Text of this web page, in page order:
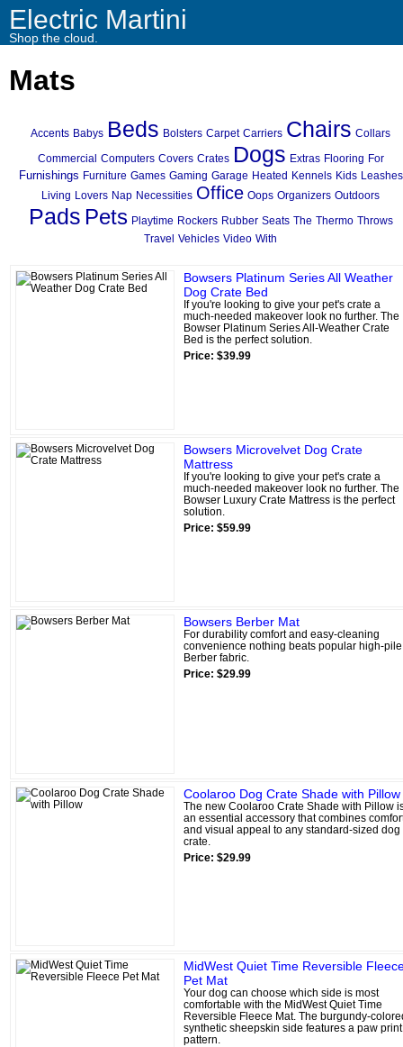
Electric Martini
Shop the cloud.
Mats
Accents Babys Beds Bolsters Carpet Carriers Chairs Collars
Commercial Computers Covers Crates Dogs Extras Flooring For
Furnishings Furniture Games Gaming Garage Heated Kennels Kids Leashes
Living Lovers Nap Necessities Office Oops Organizers Outdoors
Pads Pets Playtime Rockers Rubber Seats The Thermo Throws
Travel Vehicles Video With
Bowsers Platinum Series All Weather
Dog Crate Bed
If you're looking to give your pet's crate a
much-needed makeover look no further. The
Bowser Platinum Series All-Weather Crate
Bed is the perfect solution.
Price: $39.99
Bowsers Microvelvet Dog Crate
Mattress
If you're looking to give your pet's crate a
much-needed makeover look no further. The
Bowser Luxury Crate Mattress is the perfect
solution.
Price: $59.99
Bowsers Berber Mat
For durability comfort and easy-cleaning
convenience nothing beats popular high-pile
Berber fabric.
Price: $29.99
Coolaroo Dog Crate Shade with Pillow
The new Coolaroo Crate Shade with Pillow
an essential accessory that combines
and visual appeal to any standard-sized dog
crate.
Price: $29.99
MidWest Quiet Time Reversible
Pet Mat
Your dog can choose which side is most
comfortable with the MidWest Quiet Time
Reversible Fleece Mat. The burgundy-
synthetic sheepskin side features a paw print
pattern.